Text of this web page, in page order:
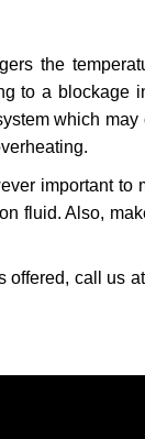
the
to a blockage
which may
important to
fluid. Also,
offered, call us at